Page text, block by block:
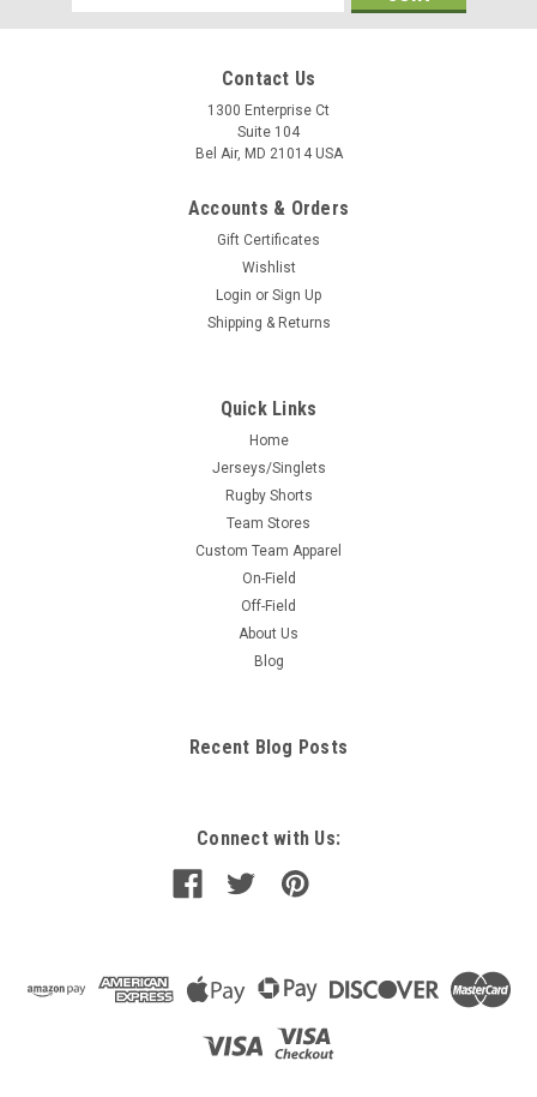
Address
Contact Us
1300 Enterprise Ct
Suite 104
Bel Air, MD 21014 USA
Accounts & Orders
Gift Certificates
Wishlist
Login or Sign Up
Shipping & Returns
Quick Links
Home
Jerseys/Singlets
Rugby Shorts
Team Stores
Custom Team Apparel
On-Field
Off-Field
About Us
Blog
Recent Blog Posts
Connect with Us: